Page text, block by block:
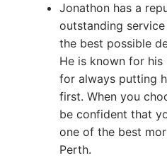
Jonathon has a
outstanding
the best possible
He is known for
for always putting
first. When you
be confident that
one of the best
Perth.